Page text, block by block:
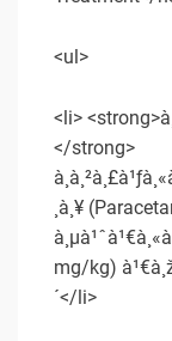
<ul>
<li>
</strong>
¸­à¸¥
mg/kg)
´</li>